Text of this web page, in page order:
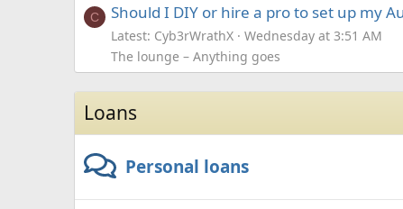
C Should I DIY or hire a pro to set up my
Latest: Cyb3rWrathX
Wednesday at 3:51 AM
The lounge – Anything goes
Loans
Personal loans